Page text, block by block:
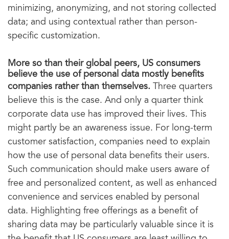
minimizing, anonymizing, and not storing collected
data; and using contextual rather than person-
specific customization.
More so than their global peers, US consumers
believe the use of personal data mostly benefits
companies rather than themselves. Three quarters
believe this is the case. And only a quarter think
corporate data use has improved their lives. This
might partly be an awareness issue. For long-term
customer satisfaction, companies need to explain
how the use of personal data benefits their users.
Such communication should make users aware of
free and personalized content, as well as enhanced
convenience and services enabled by personal
data. Highlighting free offerings as a benefit of
sharing data may be particularly valuable since it is